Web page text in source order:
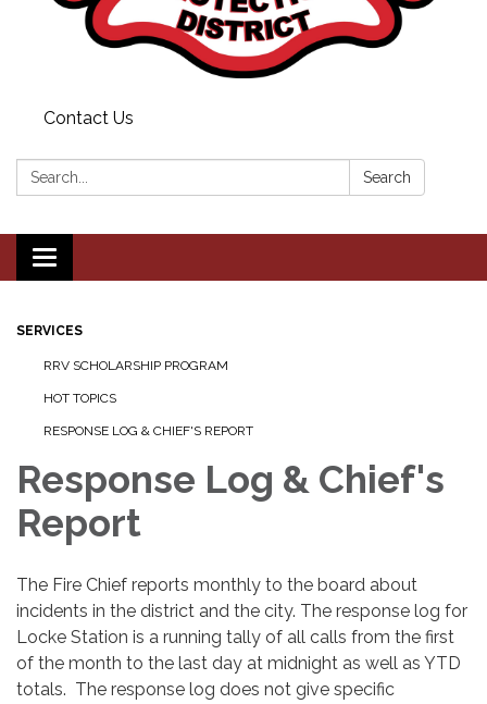
Contact Us
Search: Search
Toggle navigation
SERVICES
RRV SCHOLARSHIP PROGRAM
HOT TOPICS
RESPONSE LOG & CHIEF'S REPORT
Response Log & Chief's
Report
The Fire Chief reports monthly to the board about
incidents in the district and the city. The response log for
Locke Station is a running tally of all calls from the first
of the month to the last day at midnight as well as YTD
totals. The response log does not give specific